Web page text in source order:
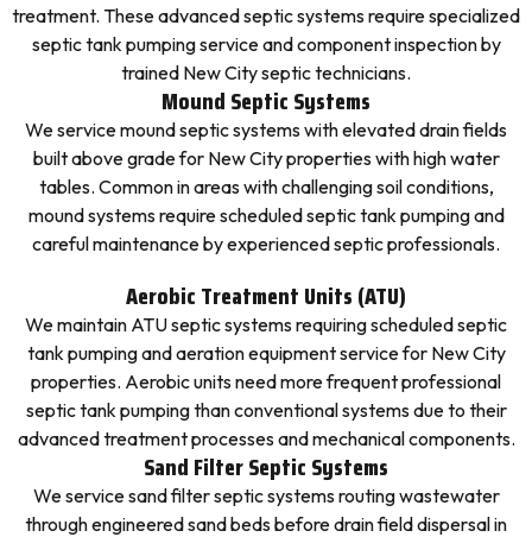
treatment. These advanced septic systems require specialized
septic tank pumping service and component inspection by
trained New City septic technicians.
Mound Septic Systems
We service mound septic systems with elevated drain fields
built above grade for New City properties with high water
tables. Common in areas with challenging soil conditions,
mound systems require scheduled septic tank pumping and
careful maintenance by experienced septic professionals.
Aerobic Treatment Units (ATU)
We maintain ATU septic systems requiring scheduled septic
tank pumping and aeration equipment service for New City
properties. Aerobic units need more frequent professional
septic tank pumping than conventional systems due to their
advanced treatment processes and mechanical components.
Sand Filter Septic Systems
We service sand filter septic systems routing wastewater
through engineered sand beds before drain field dispersal in